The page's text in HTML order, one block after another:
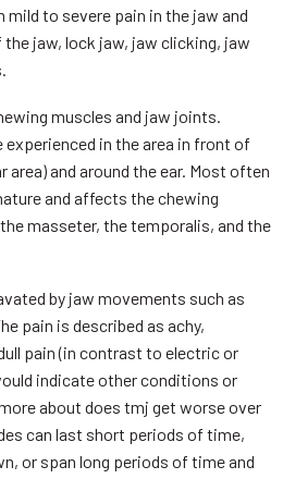
to severe pain in the jaw and
jaw, lock jaw, jaw clicking, jaw
muscles and jaw joints.
experienced in the area in front of
area) and around the ear. Most often
and affects the chewing
masseter, the temporalis, and the
by jaw movements such as
pain is described as achy,
pain (in contrast to electric or
indicate other conditions or
about does tmj get worse over
can last short periods of time,
or span long periods of time and